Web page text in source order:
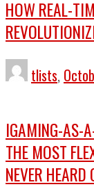
HOW REAL-
tlists,
IGAMING-AS-
THE MOST
NEVER HEARD